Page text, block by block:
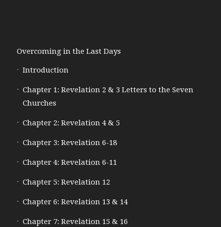
Overcoming in the Last Days
Introduction
Chapter 1: Revelation 2 & 3 Letters to the Seven
Churches
Chapter 2: Revelation 4 & 5
Chapter 3: Revelation 6-18
Chapter 4: Revelation 6-11
Chapter 5: Revelation 12
Chapter 6: Revelation 13 & 14
Chapter 7: Revelation 15 & 16